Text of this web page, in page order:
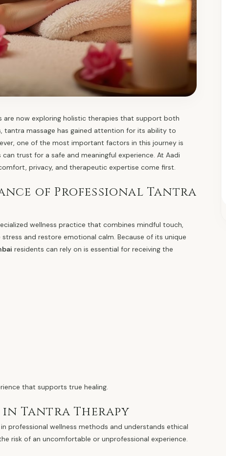
are now exploring holistic therapies that support both
tantra massage has gained attention for its ability to
one of the most important factors in this journey is
can trust for a safe and meaningful experience. At Aadi
privacy, and therapeutic expertise come first.
of Professional Tantra
wellness practice that combines mindful touch,
and restore emotional calm. Because of its unique
residents can rely on is essential for receiving the
that supports true healing.
Tantra Therapy
professional wellness methods and understands ethical
risk of an uncomfortable or unprofessional experience.